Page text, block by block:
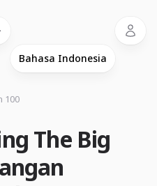
The Big
100